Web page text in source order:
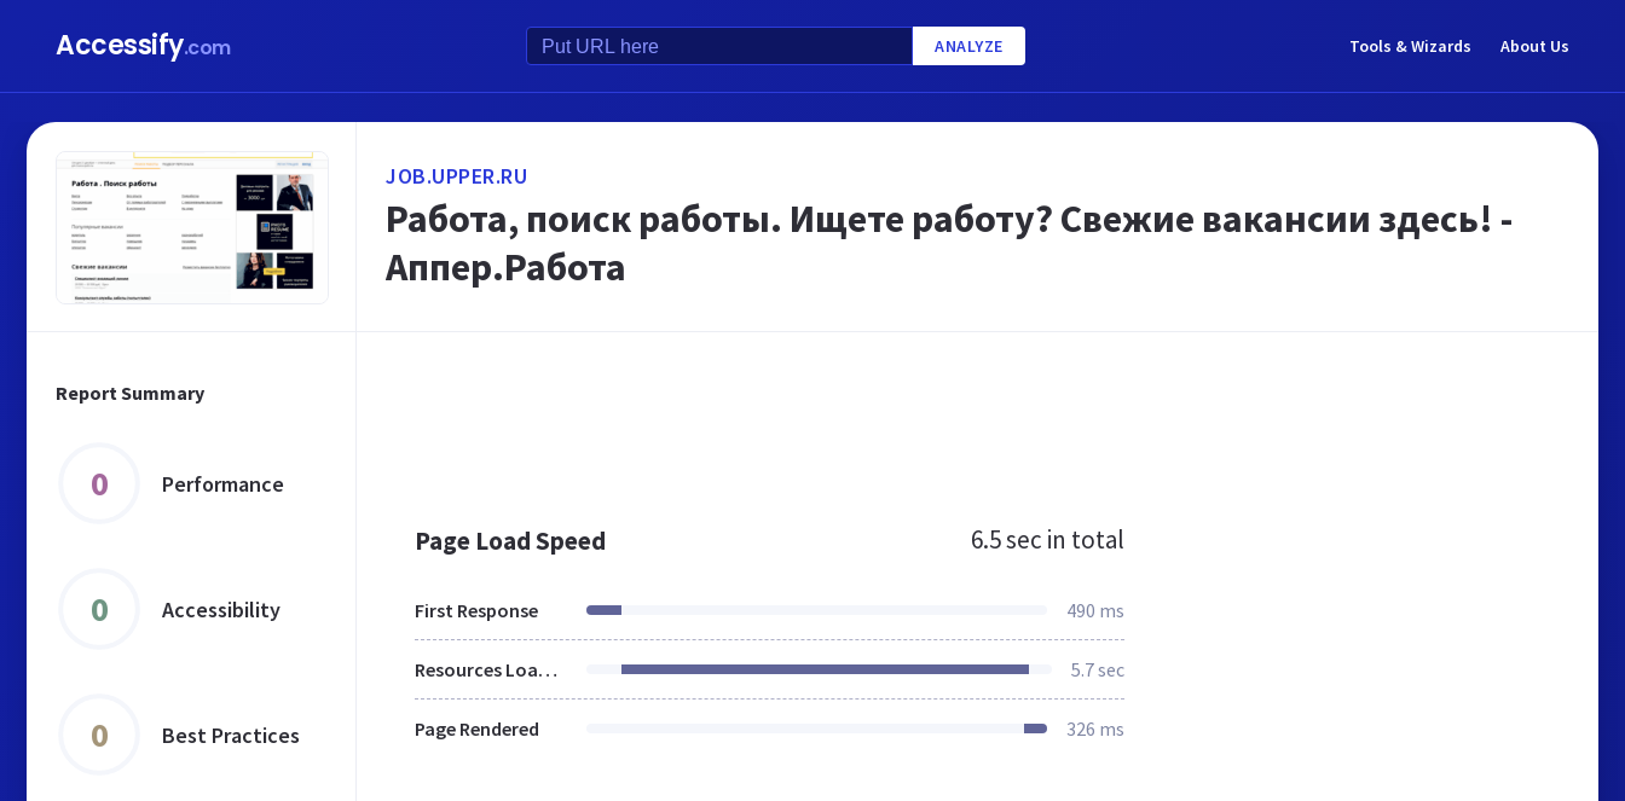
Accessify.com ANALYZE Tools & Wizards About Us
Report Summary
0 Performance
0 Accessibility
0 Best Practices
JOB.UPPER.RU
Работа, поиск работы. Ищете работу? Свежие вакансии здесь! -
Аппер.Работа
Page Load Speed 6.5 sec in total
First Response 490 ms
Resources Loaded 5.7 sec
Page Rendered 326 ms